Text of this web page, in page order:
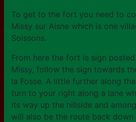
To get to the fort you need to
Missy sur Aisne which is one
Soissons.
From here the fort is sign
Missy, follow the sign towards
la Fosse. A little further along
turn to your right along a lane
its way up the hillside and
will also be the route back